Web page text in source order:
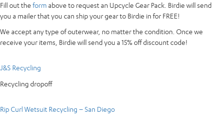
Fill out the form above to request an Upcycle Gear Pack. Birdie will send
you a mailer that you can ship your gear to Birdie in for FREE!
We accept any type of outerwear, no matter the condition. Once we
receive your items, Birdie will send you a 15% off discount code!
J&S Recycling
Recycling dropoff
Rip Curl Wetsuit Recycling – San Diego